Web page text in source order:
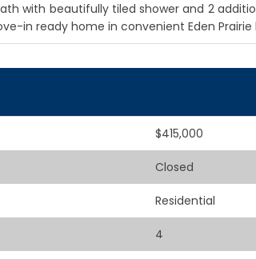
with beautifully tiled shower and 2
in ready home in convenient Eden
$415,000
Closed
Residential
4